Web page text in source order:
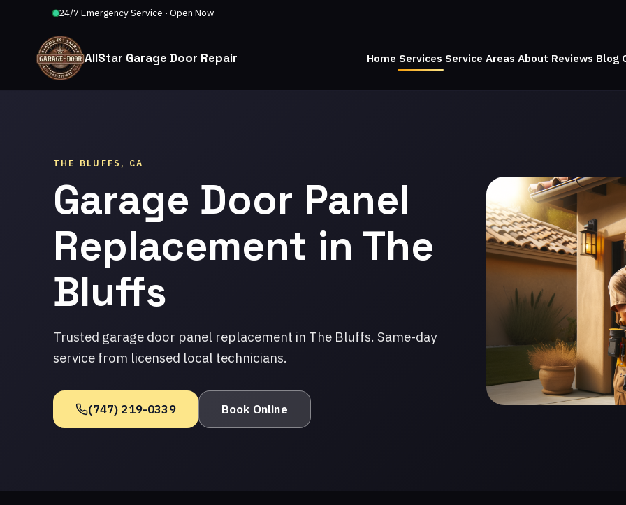
24/7 Emergency Service · Open Now
AllStar Garage Door Repair Home Services Service Areas About Reviews Blog
THE BLUFFS, CA
Garage Door Panel
Replacement in The
Bluffs
Trusted garage door panel replacement in The Bluffs. Same-day
service from licensed local technicians.
(747) 219-0339 Book Online